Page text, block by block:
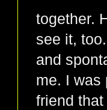
together.
see it,
and
me. I was
friend